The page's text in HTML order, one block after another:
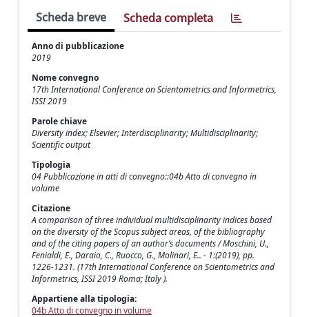
Scheda breve Scheda completa
Anno di pubblicazione
2019
Nome convegno
17th International Conference on Scientometrics and Informetrics,
ISSI 2019
Parole chiave
Diversity index; Elsevier; Interdisciplinarity; Multidisciplinarity;
Scientific output
Tipologia
04 Pubblicazione in atti di convegno::04b Atto di convegno in
volume
Citazione
A comparison of three individual multidisciplinarity indices based
on the diversity of the Scopus subject areas, of the bibliography
and of the citing papers of an author’s documents / Moschini, U.,
Fenialdi, E., Daraio, C., Ruocco, G., Molinari, E.. - 1:(2019), pp.
1226-1231. (17th International Conference on Scientometrics and
Informetrics, ISSI 2019 Roma; Italy ).
Appartiene alla tipologia:
04b Atto di convegno in volume